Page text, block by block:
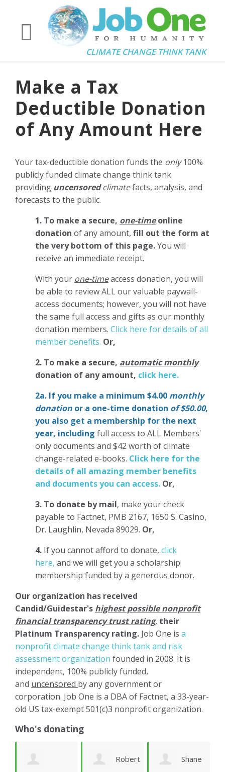
CLIMATE CHANGE THINK TANK
Make a Tax
Deductible Donation
of Any Amount Here
Your tax-deductible donation funds the only100%
publicly funded climate change think tank
providing uncensoredclimatefacts, analysis, and
forecasts to the public.
1. To make a secure, one-timeonline
donation of any amount, fill out the form at
the very bottom of this page.You will
receive an immediate receipt.
With your one-timeaccess donation, you will
be able to review ALL our valuable paywall-
access documents; however, you will not have
the same full access and gifts as our monthly
donation members. Click here for details of all
member benefits. Or,
2. To make a secure, automatic monthly
donation of any amount, click here.
2a. If you make a minimum $4.00 monthly
donation or a one-time donation of $50.00,
you also get a membership for the next
year, including full access to ALL Members'
only documents and $42 worth of climate
change-related e-books. Click here for the
details of all amazing member benefits
and documents you can access. Or,
3. To donate by mail, make your check
payable to Factnet, PMB 2167, 1650 S. Casino,
Dr. Laughlin, Nevada 89029. Or,
4. If you cannot afford to donate, click
here, and we will get you a scholarship
membership funded by a generous donor.
Our organization has received
Candid/Guidestar's highest possible nonprofit
financial transparency trust rating, their
Platinum Transparency rating. Job One is a
nonprofit climate change think tank and risk
assessment organization founded in 2008. It is
independent, 100% publicly funded,
and uncensored by any government or
corporation. Job One is a DBA of Factnet, a 33-year-
old US tax-exempt 501(c)3 nonprofit organization.
Who's donating
Shane Karen